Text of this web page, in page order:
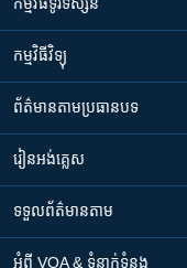
កម្មវិធី​ទូរទស្សន៍
កម្មវិធី​វិទ្យុ
ព័ត៌មាន​តាមប្រធានបទ​
រៀន​​អង់គ្លេស
ទទួល​ព័ត៌មាន​តាម
អំពី​ VOA & ទំនាក់ទំនង